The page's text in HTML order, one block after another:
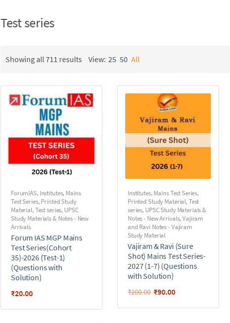
Test series
Showing all 711 results View: 25 50 All
ForumIAS, Institutes, Mains
Test Series,Printed Study
Material,Test series, UPSC
Study Materials & Notes - New
Arrivals
Forum IAS MGP Mains
Test Series(Cohort
35)-2026 (Test-1)
(Questions with
Solution)
₹20.00
Institutes,Mains Test Series,
Printed Study Material,Test
series, UPSC Study Materials &
Notes - New Arrivals,Vajiram
and Ravi Notes - Vajiram
Study Material
Vajiram & Ravi (Sure
Shot) Mains Test Series-
2027 (1-7) (Questions
with Solution)
₹200.00 ₹90.00